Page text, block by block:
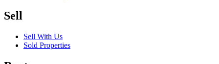
Sell
Sell With Us
Sold Properties